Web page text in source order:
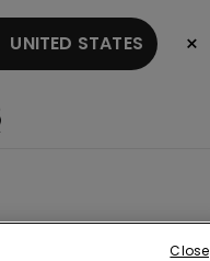
STATES ×
Close